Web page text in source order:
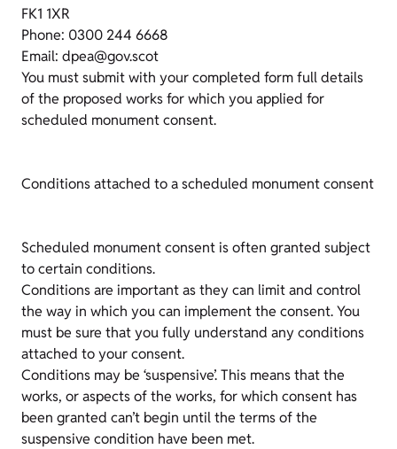
FK1 1XR
Phone: 0300 244 6668
Email: dpea@gov.scot
You must submit with your completed form full details
of the proposed works for which you applied for
scheduled monument consent.
Conditions attached to a scheduled monument consent
Scheduled monument consent is often granted subject
to certain conditions.
Conditions are important as they can limit and control
the way in which you can implement the consent. You
must be sure that you fully understand any conditions
attached to your consent.
Conditions may be ‘suspensive’. This means that the
works, or aspects of the works, for which consent has
been granted can’t begin until the terms of the
suspensive condition have been met.